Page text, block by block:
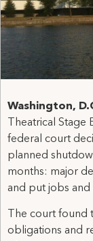
Washington,
Theatrical Stage
federal court
planned
months: major
and put jobs
The court found
obligations and